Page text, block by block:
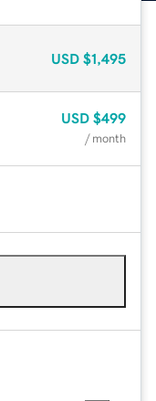
USD $1,495
USD $499
/ month